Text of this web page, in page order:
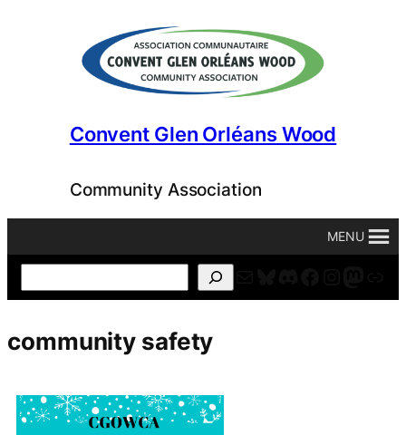
Convent Glen Orléans Wood
Community Association
MENU
community safety